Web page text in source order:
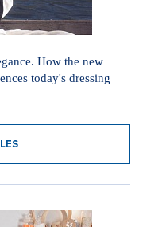
How the new
today's dressing